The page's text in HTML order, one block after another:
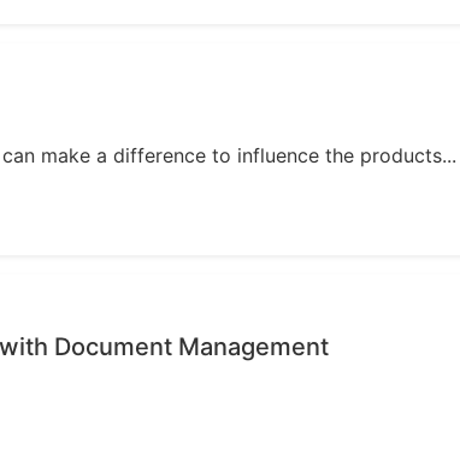
make a difference to influence the products...
Document Management